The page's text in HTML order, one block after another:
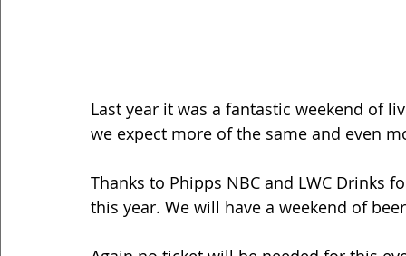
Last year it was a fantastic weekend of
we expect more of the same and even
Thanks to Phipps NBC and LWC Drinks
this year. We will have a weekend of